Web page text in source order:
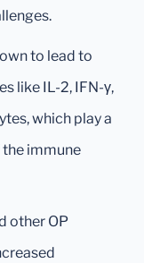
to lead to
like IL-2, IFN-γ,
which play a
immune
other OP